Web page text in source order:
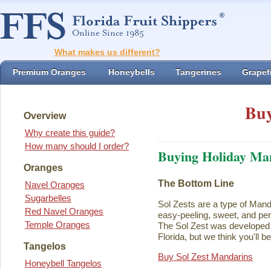
What makes us different?
Premium Oranges Honeybells Tangerines
Overview
Why create this guide?
How many should I order?
Oranges
Navel Oranges
Sugarbelles
Red Navel Oranges
Temple Oranges
Tangelos
Honeybell Tangelos
Buying Holiday
The Bottom Line
Sol Zests are a type of
easy-peeling, sweet, and
The Sol Zest was
Florida, but we think you'll
Buy Sol Zest Mandarins